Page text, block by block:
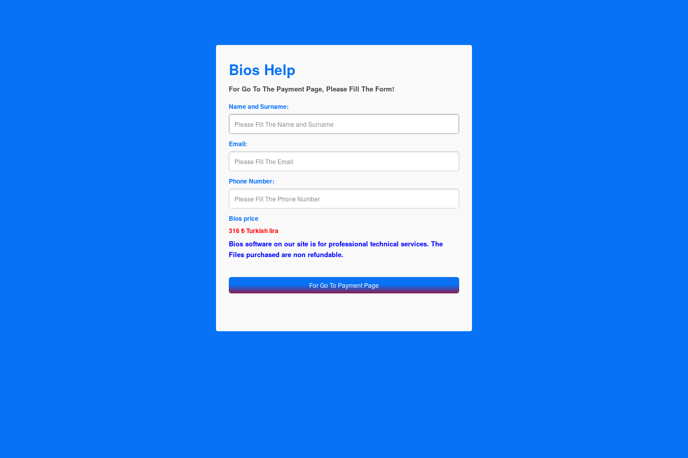
Bios Help
For Go To The Payment Page, Please Fill The Form!
Name and Surname:
Email:
Phone Number:
Bios price
316 ₺ Turkish lira
Bios software on our site is for professional technical services. The
Files purchased are non refundable.
For Go To Payment Page